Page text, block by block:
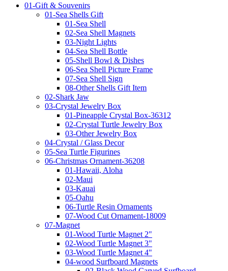
01-Gift & Souvenirs
01-Sea Shells Gift
01-Sea Shell
02-Sea Shell Magnets
03-Night Lights
04-Sea Shell Bottle
05-Shell Bowl & Dishes
06-Sea Shell Picture Frame
07-Sea Shell Sign
08-Other Shells Gift Item
02-Shark Jaw
03-Crystal Jewelry Box
01-Pineapple Crystal Box-36312
02-Crystal Turtle Jewelry Box
03-Other Jewelry Box
04-Crystal / Glass Decor
05-Sea Turtle Figurines
06-Christmas Ornament-36208
01-Hawaii, Aloha
02-Maui
03-Kauai
05-Oahu
06-Turtle Resin Ornaments
07-Wood Cut Ornament-18009
07-Magnet
01-Wood Turtle Magnet 2"
02-Wood Turtle Magnet 3"
03-Wood Turtle Magnet 4"
04-wood Surfboard Magnets